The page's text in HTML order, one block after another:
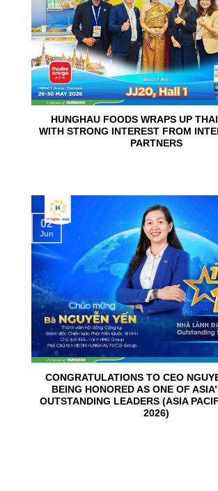
HUNGHAU FOODS WRAPS UP
WITH STRONG INTEREST FROM
PARTNERS
CONGRATULATIONS TO CEO
BEING HONORED AS ONE OF
OUTSTANDING LEADERS (ASIA
2026)
02
Jun